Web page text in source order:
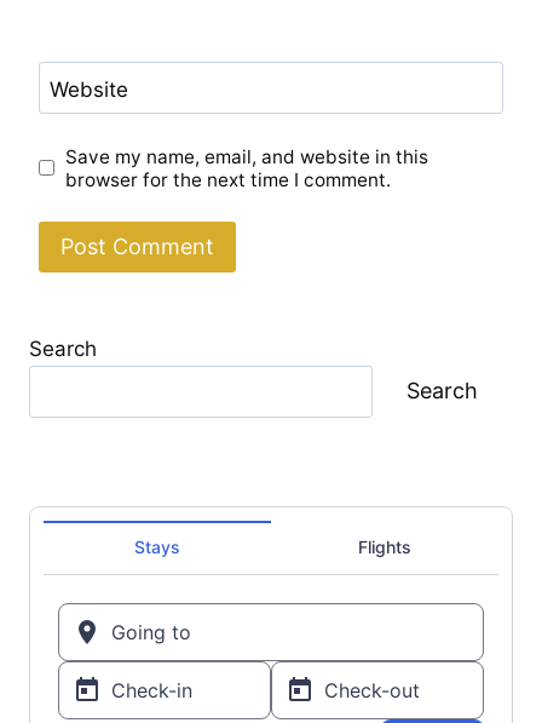
Website
Save my name, email, and website in this
browser for the next time I comment.
Search
Search